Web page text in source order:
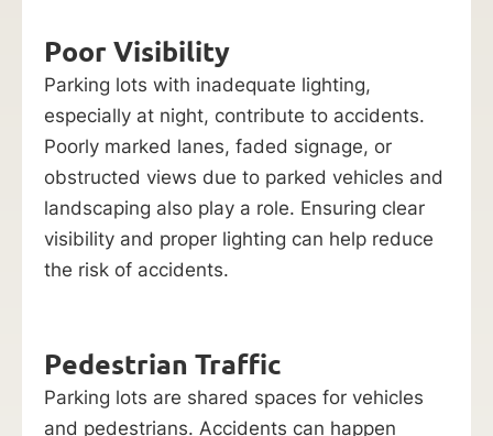
Poor Visibility
Parking lots with inadequate lighting,
especially at night, contribute to accidents.
Poorly marked lanes, faded signage, or
obstructed views due to parked vehicles and
landscaping also play a role. Ensuring clear
visibility and proper lighting can help reduce
the risk of accidents.
Pedestrian Traffic
Parking lots are shared spaces for vehicles
and pedestrians. Accidents can happen